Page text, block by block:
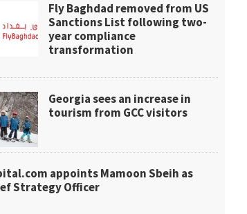
Fly Baghdad removed from US
Sanctions List following two-
year compliance
transformation
Georgia sees an increase in
tourism from GCC visitors
appoints Mamoon Sbeih as
Strategy Officer